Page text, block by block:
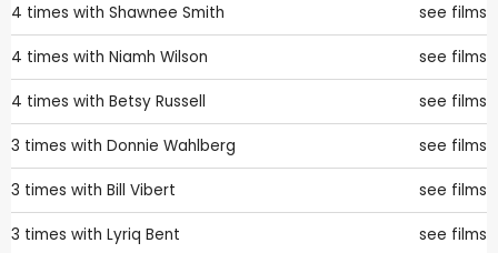
4 times with Shawnee Smith see films
4 times with Niamh Wilson see films
4 times with Betsy Russell see films
3 times with Donnie Wahlberg see films
3 times with Bill Vibert see films
3 times with Lyriq Bent see films